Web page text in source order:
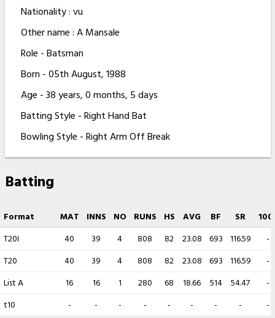
Nationality : vu
Other name : A Mansale
Role - Batsman
Born - 05th August, 1988
Age - 38 years, 0 months, 5 days
Batting Style - Right Hand Bat
Bowling Style - Right Arm Off Break
Batting
Format MAT INNS NO RUNS HS AVG BF SR
T20I
40 39 4 808 82 23.08 693 116.59
-
T20
40 39 4 808 82 23.08 693 116.59
-
List A
16 16 1 280 68 18.66 514 54.47
-
t10
- - - - - - - - -